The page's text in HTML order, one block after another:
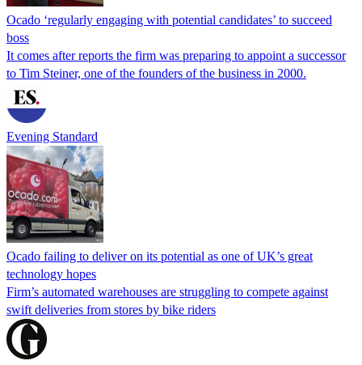
Ocado ‘regularly engaging with potential candidates’ to succeed
boss
It comes after reports the firm was preparing to appoint a successor
to Tim Steiner, one of the founders of the business in 2000.
Evening Standard
Ocado failing to deliver on its potential as one of UK’s great
technology hopes
Firm’s automated warehouses are struggling to compete against
swift deliveries from stores by bike riders